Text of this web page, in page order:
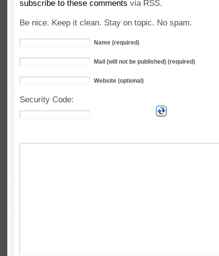
subscribe to these comments via RSS.
Be nice. Keep it clean. Stay on topic. No spam.
Name (required)
Mail (will not be published) (required)
Website (optional)
Security Code: